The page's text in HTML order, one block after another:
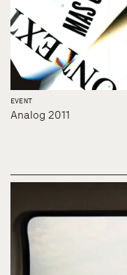
EVENT
Analog 2011